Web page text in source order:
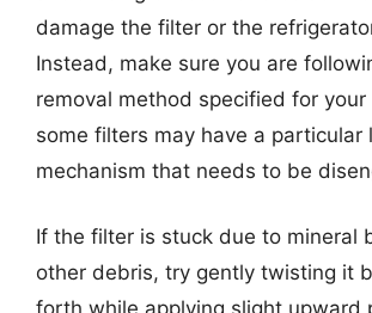
damage the filter or the
Instead, make sure you are
removal method specified for your
some filters may have a particular
mechanism that needs to be
If the filter is stuck due to mineral
other debris, try gently twisting it
forth while applying slight upward